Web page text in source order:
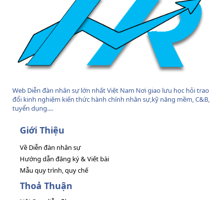
Web Diễn đàn nhân sự lớn nhất Việt Nam Nơi giao lưu học hỏi trao
đổi kinh nghiệm kiến thức hành chính nhân sự,kỹ năng mềm, C&B,
tuyển dụng....
Giới Thiệu
Về Diễn đàn nhân sự
Hướng dẫn đăng ký & Viết bài
Mẫu quy trình, quy chế
Thoả Thuận